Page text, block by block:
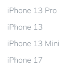
iPhone 13 Pro
iPhone 13
iPhone 13 Mini
iPhone 17